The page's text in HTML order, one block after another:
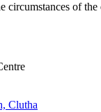
circumstances of the
Clutha